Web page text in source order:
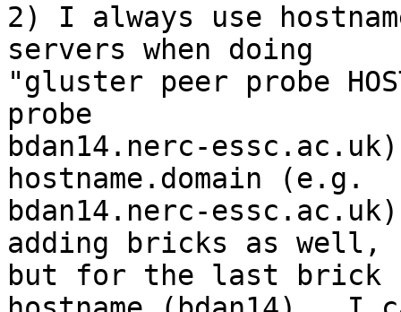
2) I always use
servers when doing
"gluster peer probe
probe
bdan14.nerc-
hostname.domain (e.g.
bdan14.nerc-
adding bricks as well,
but for the last brick